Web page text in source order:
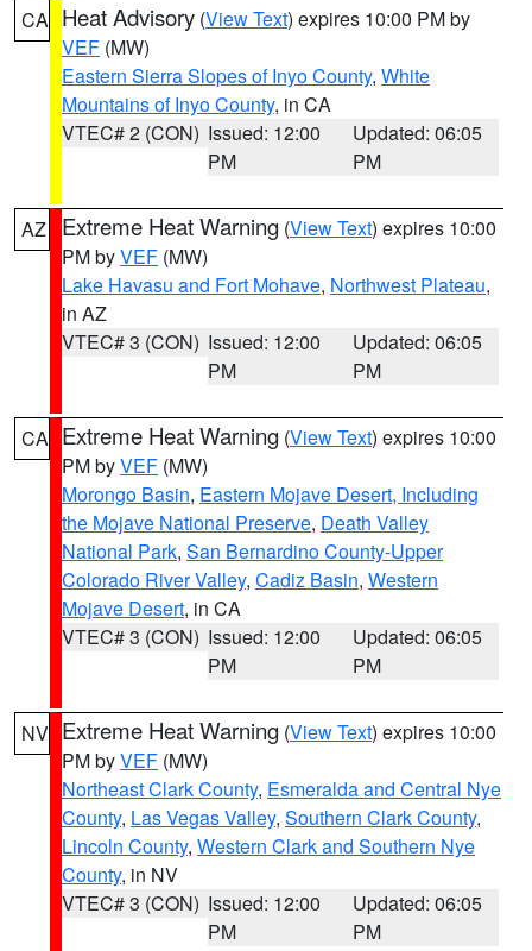
CA Heat Advisory (View Text) expires 10:00 PM by
VEF (MW)
Eastern Sierra Slopes of Inyo County, White
Mountains of Inyo County, in CA
VTEC# 2 (CON) Issued: 12:00
PM
Updated: 06:05
PM
AZ Extreme Heat Warning (View Text) expires 10:00
PM byVEF (MW)
Lake Havasu and Fort Mohave, Northwest Plateau,
in AZ
VTEC# 3 (CON) Issued: 12:00
PM
Updated: 06:05
PM
CA Extreme Heat Warning (View Text) expires 10:00
PM byVEF (MW)
Morongo Basin, Eastern Mojave Desert, Including
the Mojave National Preserve, Death Valley
National Park, San Bernardino County-Upper
Colorado River Valley, Cadiz Basin, Western
Mojave Desert, in CA
VTEC# 3 (CON) Issued: 12:00
PM
Updated: 06:05
PM
NV Extreme Heat Warning (View Text) expires 10:00
PM byVEF (MW)
Northeast Clark County, Esmeralda and Central Nye
County, Las Vegas Valley, Southern Clark County,
Lincoln County, Western Clark and Southern Nye
County, in NV
VTEC# 3 (CON) Issued: 12:00
PM
Updated: 06:05
PM